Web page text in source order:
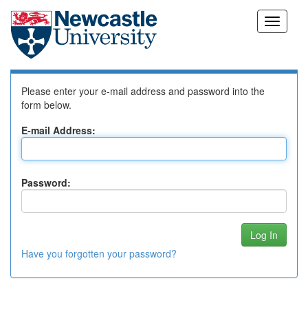
Skip
Log In to DSpace
Please enter your e-mail address and password into the
form below.
E-mail Address:
Password:
Have you forgotten your password?